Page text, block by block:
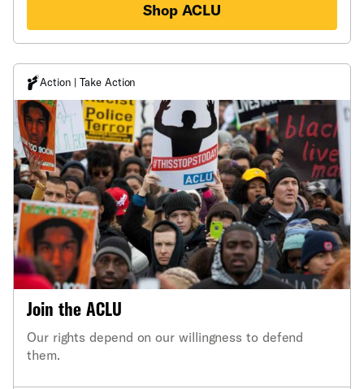
Shop ACLU
Action | Take Action
Join the ACLU
Our rights depend on our willingness to defend
them.